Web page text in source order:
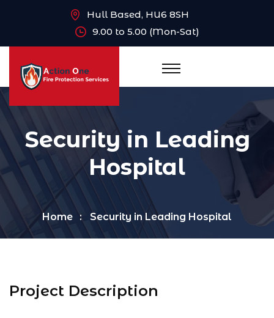
Hull Based, HU6 8SH
9.00 to 5.00 (Mon-Sat)
Security in Leading
Hospital
Home Security in Leading Hospital
Project Description